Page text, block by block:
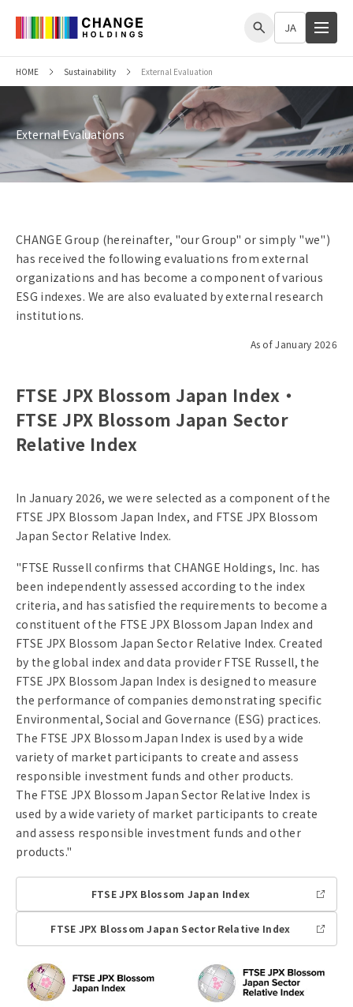
JA
HOME Sustainability External Evaluation
External Evaluations
CHANGE Group (hereinafter, "our Group" or simply "we")
has received the following evaluations from external
organizations and has become a component of various
ESG indexes. We are also evaluated by external research
institutions.
As of January 2026
FTSE JPX Blossom Japan Index・
FTSE JPX Blossom Japan Sector
Relative Index
In January 2026, we were selected as a component of the
FTSE JPX Blossom Japan Index, and FTSE JPX Blossom
Japan Sector Relative Index.
"FTSE Russell confirms that CHANGE Holdings, Inc. has
been independently assessed according to the index
criteria, and has satisfied the requirements to become a
constituent of the FTSE JPX Blossom Japan Index and
FTSE JPX Blossom Japan Sector Relative Index. Created
by the global index and data provider FTSE Russell, the
FTSE JPX Blossom Japan Index is designed to measure
the performance of companies demonstrating specific
Environmental, Social and Governance (ESG) practices.
The FTSE JPX Blossom Japan Index is used by a wide
variety of market participants to create and assess
responsible investment funds and other products.
The FTSE JPX Blossom Japan Sector Relative Index is
used by a wide variety of market participants to create
and assess responsible investment funds and other
products."
FTSE JPX Blossom Japan Index
Li
n
k
FTSE JPX Blossom Japan Sector Relative Index
Li
n